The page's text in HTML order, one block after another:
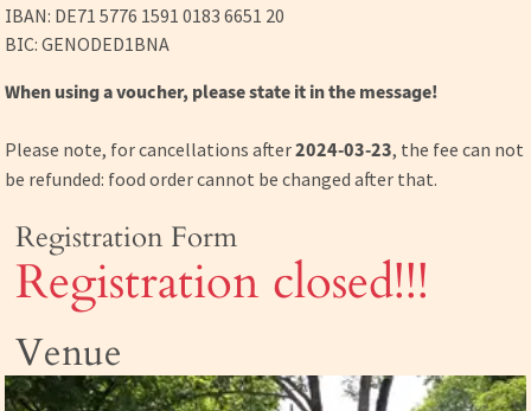
IBAN: DE71 5776 1591 0183 6651 20
BIC: GENODED1BNA
When using a voucher, please state it in the message!
Please note, for cancellations after2024-03-23, the fee can not
be refunded: food order cannot be changed after that.
Registration Form
Registration closed!!!
Venue